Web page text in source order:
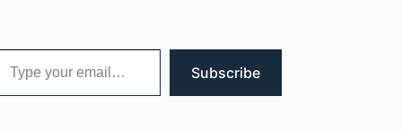
email…
Subscribe